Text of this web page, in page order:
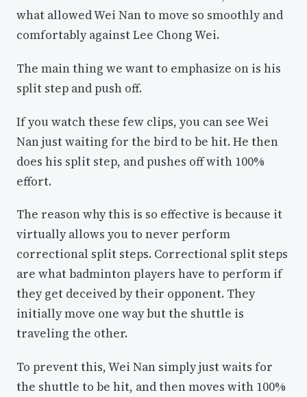
what allowed Wei Nan to move so smoothly and
comfortably against Lee Chong Wei.
The main thing we want to emphasize on is his
split step and push off.
If you watch these few clips, you can see Wei
Nan just waiting for the bird to be hit. He then
does his split step, and pushes off with 100%
effort.
The reason why this is so effective is because it
virtually allows you to never perform
correctional split steps. Correctional split steps
are what badminton players have to perform if
they get deceived by their opponent. They
initially move one way but the shuttle is
traveling the other.
To prevent this, Wei Nan simply just waits for
the shuttle to be hit, and then moves with 100%